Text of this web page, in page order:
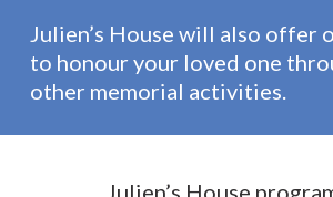
Julien’s House will also offer
to honour your loved one
other memorial activities.
Julien’s House